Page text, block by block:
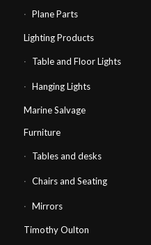
Plane Parts
Lighting Products
Table and Floor Lights
Hanging Lights
Marine Salvage
Furniture
Tables and desks
Chairs and Seating
Mirrors
Timothy Oulton